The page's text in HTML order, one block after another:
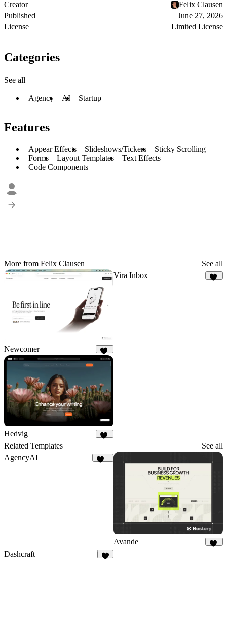
Creator
Felix Clausen
Published
June 27, 2026
License
Limited License
Categories
See all
Agency AI Startup
Features
Appear Effects Slideshows/Tickers
Sticky Scrolling
Forms
Layout Templates
Text Effects
Code Components
More from Felix Clausen See all
Newcomer
48
Vira Inbox
Hedvig
Related Templates
See all
AgencyAI
Avande
Dashcraft